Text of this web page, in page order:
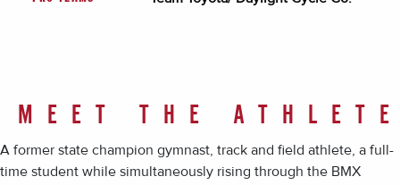
MEET THE
A former state champion gymnast, track and field athlete, a full-
time student while simultaneously rising through the BMX